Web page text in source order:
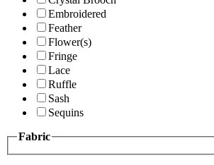
Embroidered
Feather
Flower(s)
Fringe
Lace
Ruffle
Sash
Sequins
Fabric